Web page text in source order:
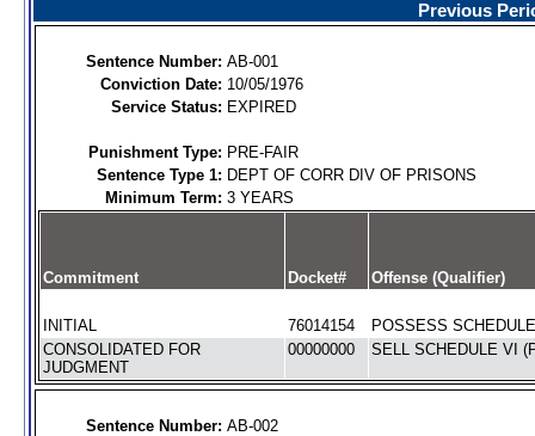
Previous
Sentence Number: AB-001
Conviction Date: 10/05/1976
Service Status: EXPIRED
Punishment Type: PRE-FAIR
Sentence Type 1: DEPT OF CORR DIV OF PRISONS
Minimum Term: 3 YEARS
Commitment Docket# Offense (Qualifier)
INITIAL 76014154
POSSESS
CONSOLIDATED FOR
JUDGMENT
00000000 SELL SCHEDULE VI
Sentence Number: AB-002